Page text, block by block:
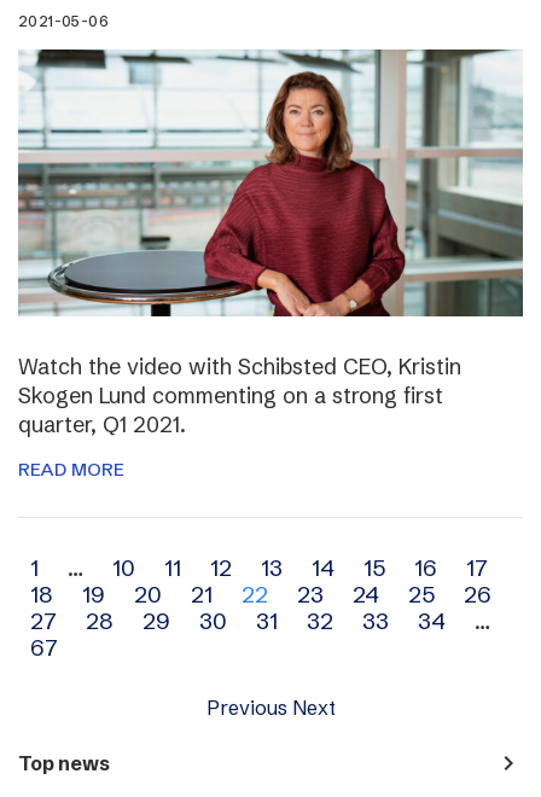
2021-05-06
Watch the video with Schibsted CEO, Kristin
Skogen Lund commenting on a strong first
quarter, Q1 2021.
READ MORE
Archive
navigation
1 … 10 11 12 13 14 15 16
17
18
19 20 21 22 23 24 25
26
27
28 29 30 31 32 33 34
…
67
Previous Next
Top news navigate_next